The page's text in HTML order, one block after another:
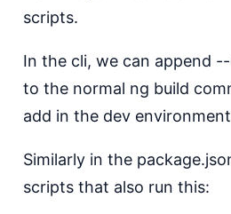
scripts.
In the cli, we can append
to the normal ng build
add in the dev
Similarly in the
scripts that also run this: